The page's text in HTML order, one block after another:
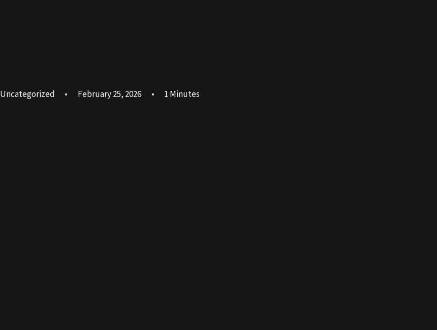
Uncategorized • February 25, 2026 • 1 Minutes